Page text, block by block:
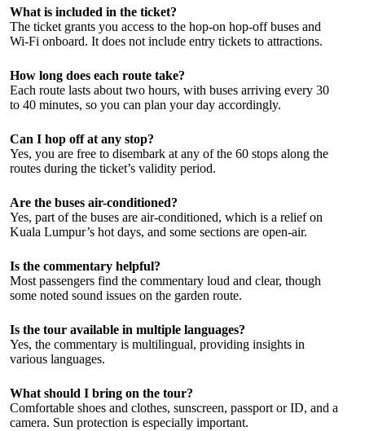
What is included in the ticket?
The ticket grants you access to the hop-on hop-off buses and
Wi-Fi onboard. It does not include entry tickets to attractions.
How long does each route take?
Each route lasts about two hours, with buses arriving every 30
to 40 minutes, so you can plan your day accordingly.
Can I hop off at any stop?
Yes, you are free to disembark at any of the 60 stops along the
routes during the ticket’s validity period.
Are the buses air-conditioned?
Yes, part of the buses are air-conditioned, which is a relief on
Kuala Lumpur’s hot days, and some sections are open-air.
Is the commentary helpful?
Most passengers find the commentary loud and clear, though
some noted sound issues on the garden route.
Is the tour available in multiple languages?
Yes, the commentary is multilingual, providing insights in
various languages.
What should I bring on the tour?
Comfortable shoes and clothes, sunscreen, passport or ID, and a
camera. Sun protection is especially important.